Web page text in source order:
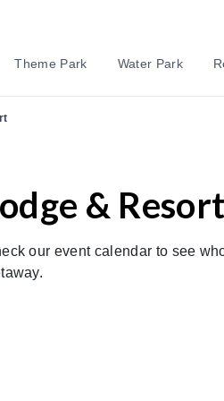
Theme Park Water Park
& Resort
our event calendar to see